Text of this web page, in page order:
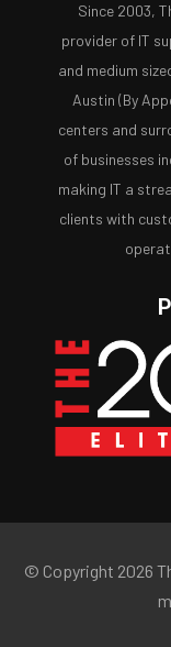
Since 2003,
provider of IT
and medium
Austin (By
centers and
of businesses
making IT a
clients with
© Copyright 2026